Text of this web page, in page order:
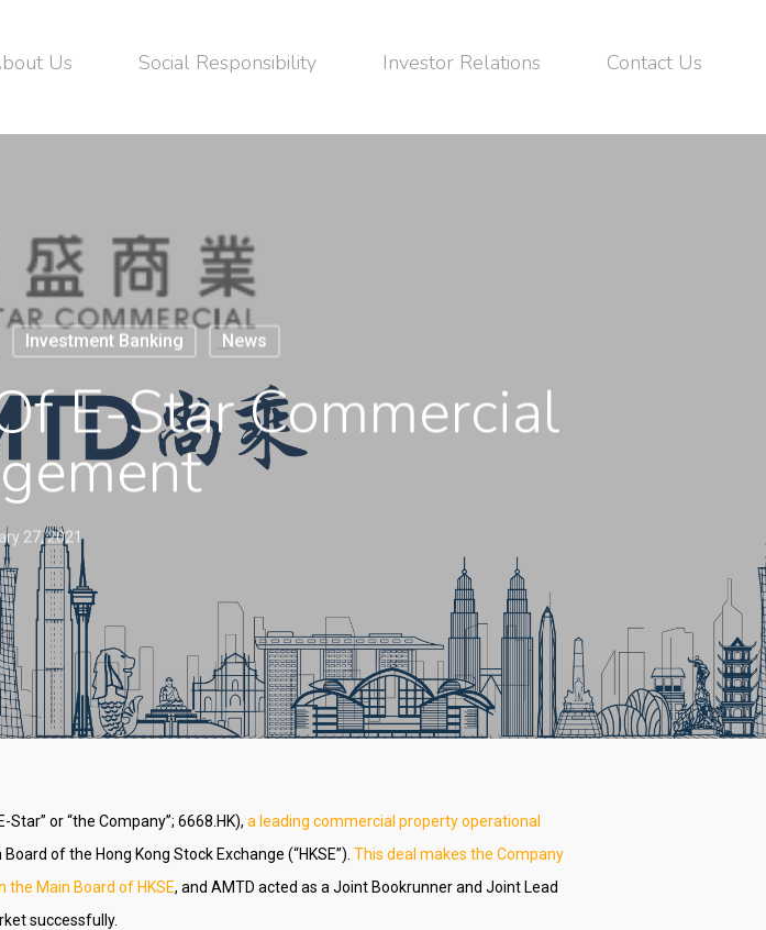
Us Social Responsibility Investor Relations Contact Us
Investment Banking News
E-Star Commercial
27, 2021
or “the Company”; 6668.HK), a leading commercial property operational
of the Hong Kong Stock Exchange (“HKSE”). This deal makes the Company
Main Board of HKSE, and AMTD acted as a Joint Bookrunner and Joint Lead
successfully.